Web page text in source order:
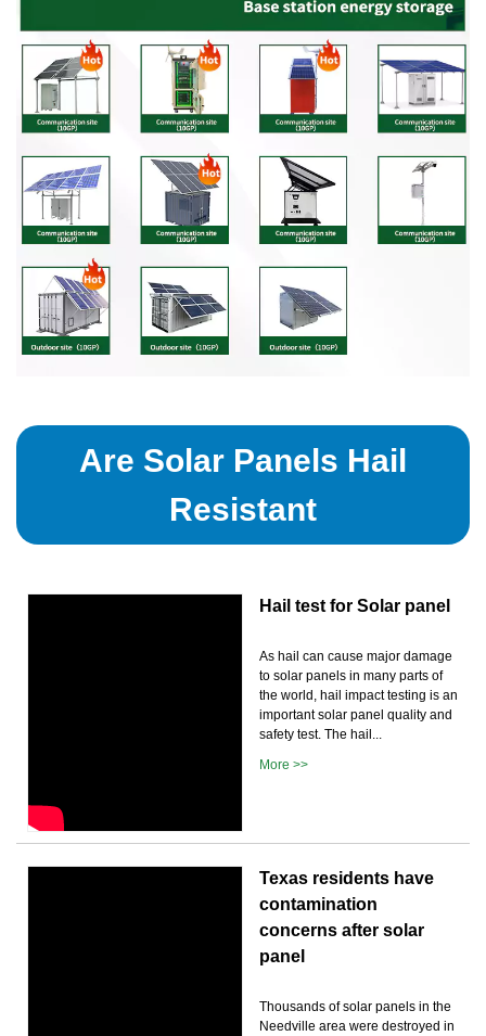
Are Solar Panels Hail
Resistant
Hail test for Solar panel
As hail can cause major damage
to solar panels in many parts of
the world, hail impact testing is an
important solar panel quality and
safety test. The hail...
More >>
Texas residents have
contamination
concerns after solar
panel
Thousands of solar panels in the
Needville area were destroyed in